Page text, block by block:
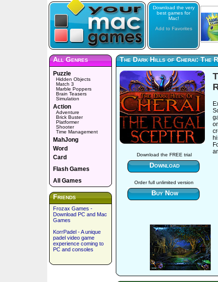
Download the very
best games for
Mac!
Add to Favorites
All Genres
Puzzle
Hidden Objects
Match 3
Marble Poppers
Brain Teasers
Simulation
Action
Adventure
Brick Buster
Platformer
Shooter
Time Management
MahJong
Word
Card
Flash Games
All Games
Friends
Frozax Games -
Download PC and Mac
Games
KorrPadel - A unique
padel video game
experience coming to
PC and consoles
The Dark Hills of Cherai: The
Download the FREE trial
Download
Order full unlimited version
Buy Now